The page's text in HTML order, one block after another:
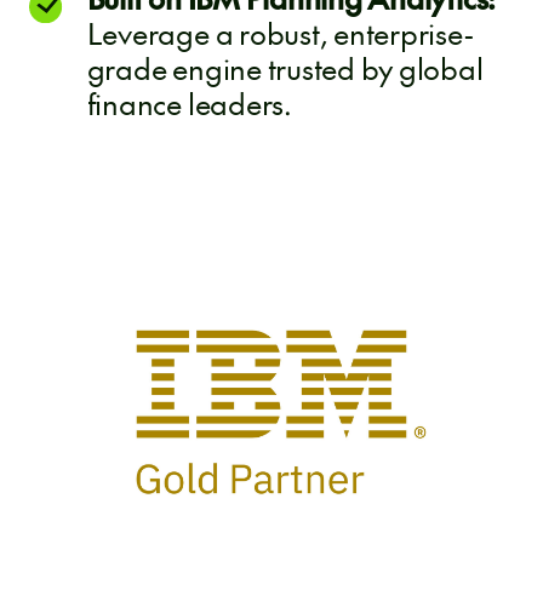
Leverage a robust, enterprise-
grade engine trusted by global
finance leaders.